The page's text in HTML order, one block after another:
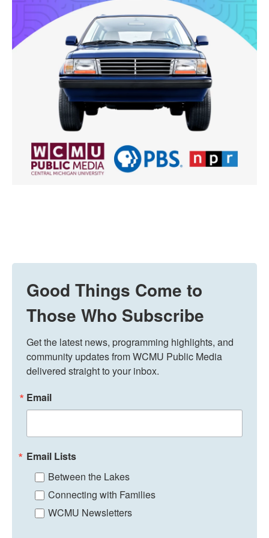
Good Things Come to
Those Who Subscribe
Get the latest news, programming highlights, and
community updates from WCMU Public Media
delivered straight to your inbox.
Email
Email Lists
Between the Lakes
Connecting with Families
WCMU Newsletters